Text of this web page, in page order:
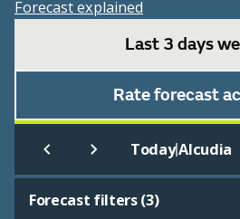
Forecast explained
Last 3 days
Rate forecast
Today|Alcudia
Forecast filters (3)